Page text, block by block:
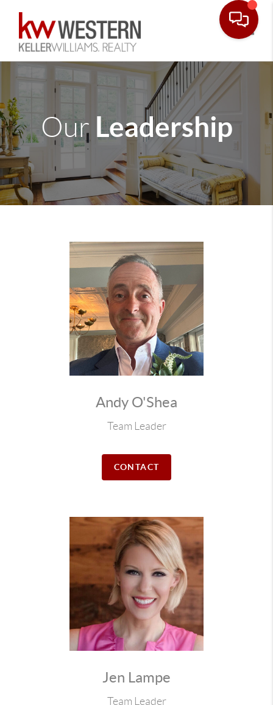
Our Leadership
Andy O'Shea
Team Leader
CONTACT
Jen Lampe
Team Leader